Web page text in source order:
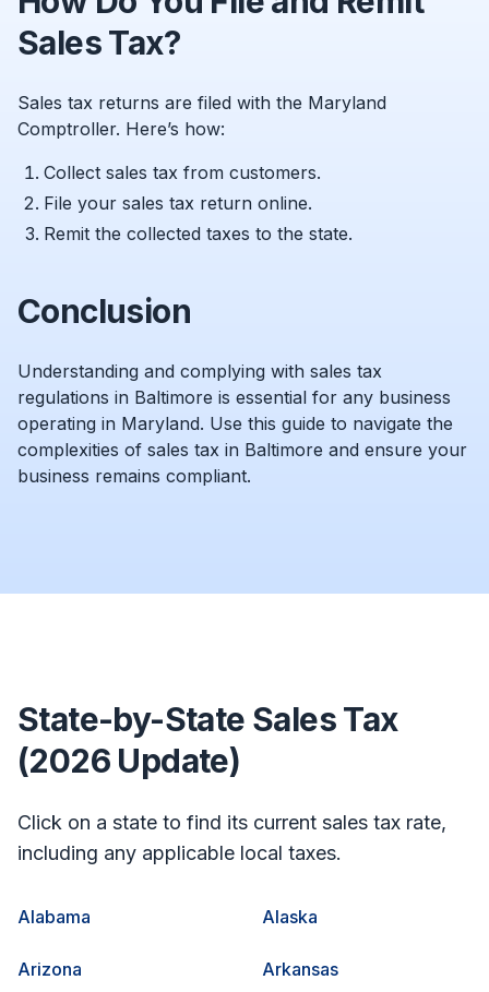
Sales Tax?
Sales tax returns are filed with the Maryland
Comptroller. Here’s how:
Collect sales tax from customers.
File your sales tax return online.
Remit the collected taxes to the state.
Conclusion
Understanding and complying with sales tax
regulations in Baltimore is essential for any business
operating in Maryland. Use this guide to navigate the
complexities of sales tax in Baltimore and ensure your
business remains compliant.
State-by-State Sales Tax
(2026 Update)
Click on a state to find its current sales tax rate,
including any applicable local taxes.
Alabama Alaska
Arizona Arkansas